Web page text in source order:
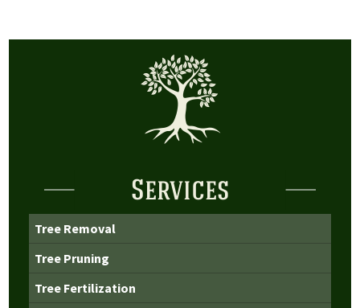
Services
Tree Removal
Tree Pruning
Tree Fertilization